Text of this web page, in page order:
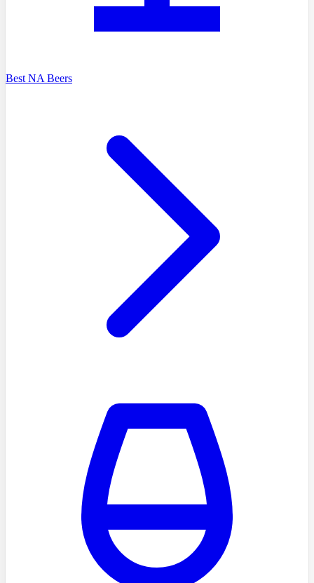
Best NA Beers